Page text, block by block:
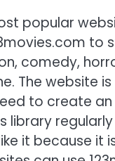
popular
comedy,
The website
to create
library
it because it